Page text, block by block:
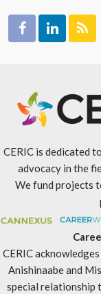
CERIC is dedicated
advocacy in the
We fund projects
CERIC
Anishinaabe and
special relationship